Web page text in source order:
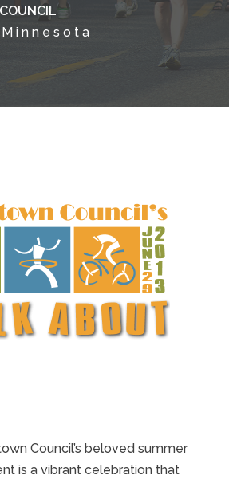
Council’s beloved summer
is a vibrant celebration that